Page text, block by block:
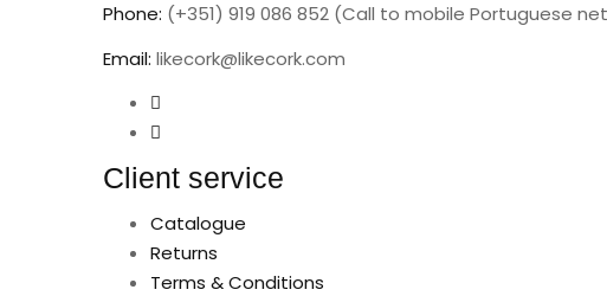
Phone: (+351) 919 086 852 (Call to mobile Portuguese
Email: likecork@likecork.com
Client service
Catalogue
Returns
Terms & Conditions